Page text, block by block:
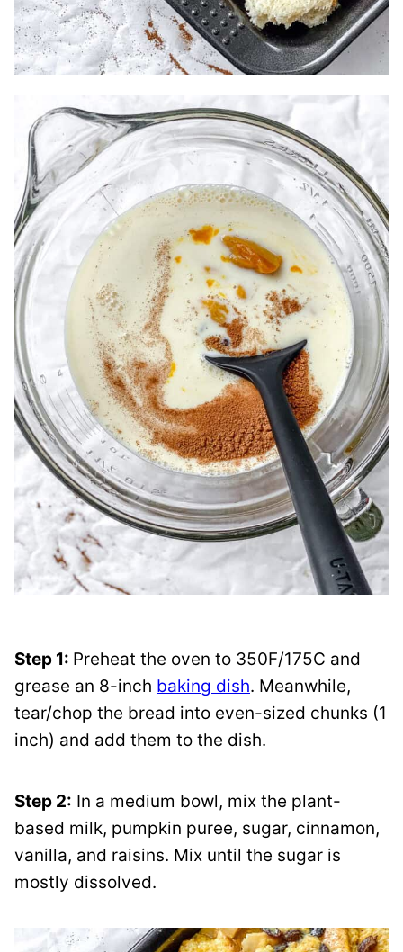
Step 1: Preheat the oven to 350F/175C and
grease an 8-inch baking dish. Meanwhile,
tear/chop the bread into even-sized chunks (1
inch) and add them to the dish.
Step 2: In a medium bowl, mix the plant-
based milk, pumpkin puree, sugar, cinnamon,
vanilla, and raisins. Mix until the sugar is
mostly dissolved.